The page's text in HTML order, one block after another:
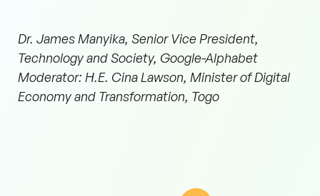
Dr. James Manyika, Senior Vice President,
Technology and Society, Google-Alphabet
Moderator: H.E. Cina Lawson, Minister of Digital
Economy and Transformation, Togo